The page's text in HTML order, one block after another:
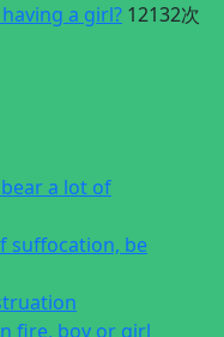
a girl? 12132次
a lot of
suffocation, be
fire, boy or girl